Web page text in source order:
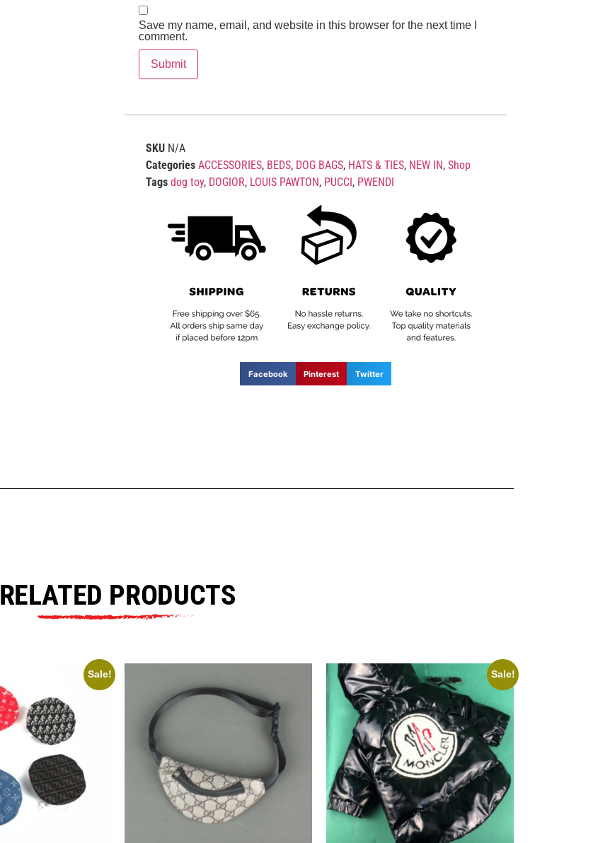
Save my name, email, and website in this browser for the next time I
comment.
SKU N/A
Categories ACCESSORIES, BEDS, DOG BAGS, HATS & TIES, NEW IN, Shop
Tags dog toy, DOGIOR, LOUIS PAWTON, PUCCI, PWENDI
Facebook Pinterest Twitter
RELATED PRODUCTS
Sale! Sale!